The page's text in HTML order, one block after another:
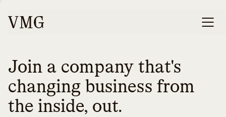
Join a company that's
changing business from
the inside, out.